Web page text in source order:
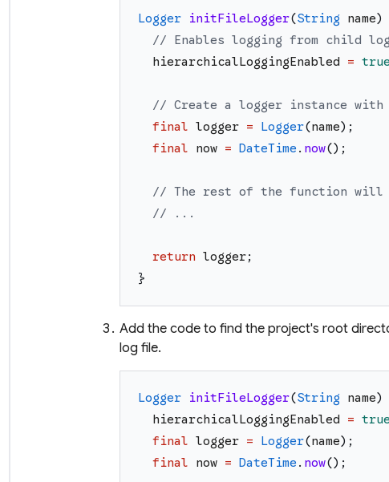
Logger initFileLogger(String name)
// Enables logging from child
hierarchicalLoggingEnabled
= true
// Create a logger instance with
final logger = Logger(name) ;
final
now = DateTime . now() ;
// The rest of the function will
// ...
return logger;
}
Add the code to find the project's root
log file.
Logger initFileLogger(String name)
hierarchicalLoggingEnabled
= true
final logger = Logger(name) ;
final
now = DateTime . now() ;